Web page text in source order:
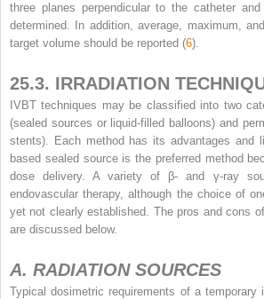
three planes perpendicular to the catheter
determined. In addition, average, maximum,
target volume should be reported (6).
25.3. IRRADIATION
IVBT techniques may be classified into two
(sealed sources or liquid-filled balloons) and
stents). Each method has its advantages and
based sealed source is the preferred method
dose delivery. A variety of β- and γ-ray
endovascular therapy, although the choice of
yet not clearly established. The pros and cons
are discussed below.
A. RADIATION SOURCES
Typical dosimetric requirements of a temporary